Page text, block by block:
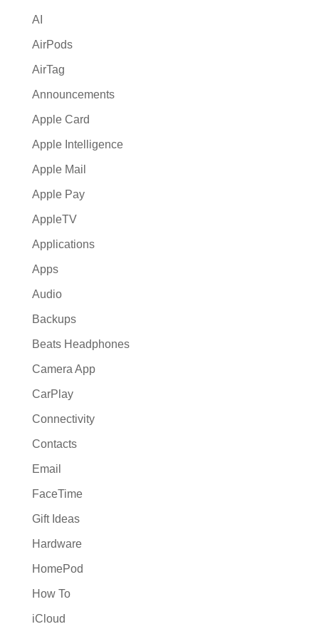
v
e
AI
AirPods
AirTag
Announcements
Apple Card
Apple Intelligence
Apple Mail
Apple Pay
AppleTV
Applications
Apps
Audio
Backups
Beats Headphones
Camera App
CarPlay
Connectivity
Contacts
Email
FaceTime
Gift Ideas
Hardware
HomePod
How To
iCloud